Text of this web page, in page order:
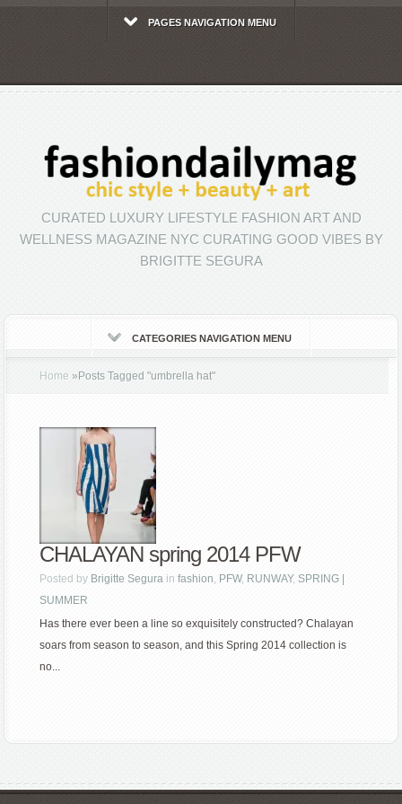
PAGES NAVIGATION MENU
CURATED LUXURY LIFESTYLE FASHION ART AND
WELLNESS MAGAZINE NYC CURATING GOOD VIBES BY
BRIGITTE SEGURA
CATEGORIES NAVIGATION MENU
Home » Posts Tagged"umbrella hat"
CHALAYAN spring 2014 PFW
Posted by Brigitte Segura infashion, PFW, RUNWAY, SPRING |
SUMMER
Has there ever been a line so exquisitely constructed? Chalayan
soars from season to season, and this Spring 2014 collection is
no...